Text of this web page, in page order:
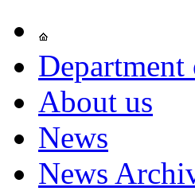
About us
News
News